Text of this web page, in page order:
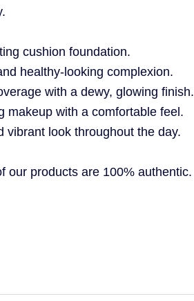
cushion foundation.
healthy-looking complexion.
with a dewy, glowing finish.
makeup with a comfortable feel.
vibrant look throughout the day.
our products are 100% authentic.